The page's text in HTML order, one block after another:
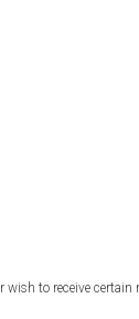
to receive certain